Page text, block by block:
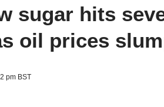
sugar hits
oil prices
pm BST